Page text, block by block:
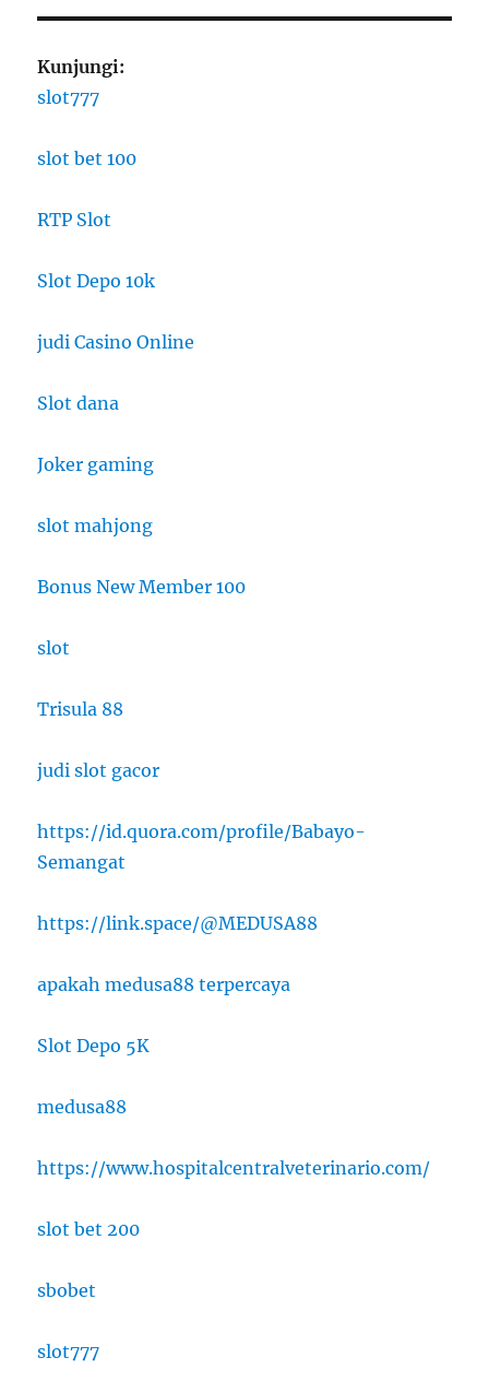
Kunjungi:
slot777
slot bet 100
RTP Slot
Slot Depo 10k
judi Casino Online
Slot dana
Joker gaming
slot mahjong
Bonus New Member 100
slot
Trisula 88
judi slot gacor
https://id.quora.com/profile/Babayo-
Semangat
https://link.space/@MEDUSA88
apakah medusa88 terpercaya
Slot Depo 5K
medusa88
https://www.hospitalcentralveterinario.com/
slot bet 200
sbobet
slot777